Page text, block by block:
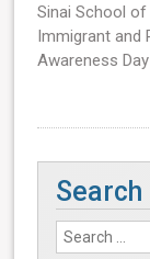
Sinai School of
Immigrant and
Awareness Day